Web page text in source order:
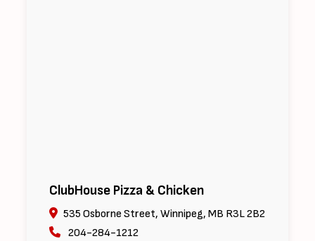
ClubHouse Pizza & Chicken
535 Osborne Street, Winnipeg, MB R3L 2B2
204-284-1212